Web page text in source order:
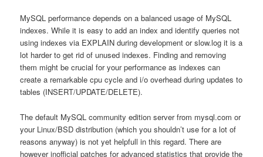
MySQL performance depends on a balanced usage of MySQL
indexes. While it is easy to add an index and identify queries not
using indexes via EXPLAIN during development or slow.log it is a
lot harder to get rid of unused indexes. Finding and removing
them might be crucial for your performance as indexes can
create a remarkable cpu cycle and i/o overhead during updates to
tables (INSERT/UPDATE/DELETE).
The default MySQL community edition server from mysql.com or
your Linux/BSD distribution (which you shouldn’t use for a lot of
reasons anyway) is not yet helpfull in this regard. There are
however inofficial patches for advanced statistics that provide the